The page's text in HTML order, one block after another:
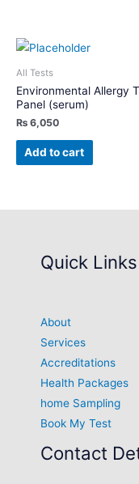
All Tests
Environmental Allergy
Panel (serum)
₨ 6,050
Add to cart
Quick Links
About
Services
Accreditations
Health Packages
home Sampling
Book My Test
Contact